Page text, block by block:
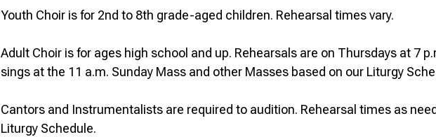
Youth Choir is for 2nd to 8th grade-aged children. Rehearsal times vary.
Adult Choir is for ages high school and up. Rehearsals are on Thursdays at 7
sings at the 11 a.m. Sunday Mass and other Masses based on our Liturgy
Cantors and Instrumentalists are required to audition. Rehearsal times as
Liturgy Schedule.